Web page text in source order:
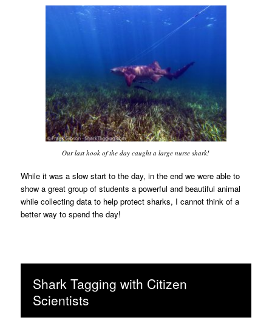
Our last hook of the day caught a large nurse shark!
While it was a slow start to the day, in the end we were able to
show a great group of students a powerful and beautiful animal
while collecting data to help protect sharks, I cannot think of a
better way to spend the day!
Shark Tagging with Citizen
Scientists